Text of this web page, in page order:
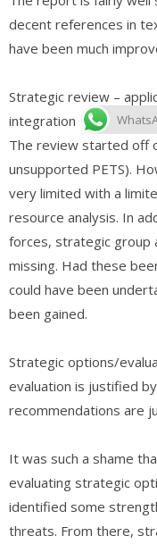
decent references in
have been much
Strategic review –
integration
The review started off
unsupported PETS).
very limited with a
resource analysis. In
forces, strategic group
missing. Had these
could have been
been gained.
Strategic options/
evaluation is justified
recommendations are
It was such a shame
evaluating strategic
identified some
threats. From there,